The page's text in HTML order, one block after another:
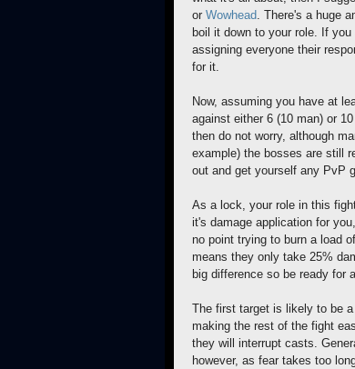
or Wowhead. There's a huge
boil it down to your role. If
assigning everyone their
for it.
Now, assuming you have at
against either 6 (10 man) or
then do not worry, although
example) the bosses are still
out and get yourself any PvP
As a lock, your role in this
it's damage application for
no point trying to burn a load
means they only take 25%
big difference so be ready for
The first target is likely to be
making the rest of the fight
they will interrupt casts.
however, as fear takes too